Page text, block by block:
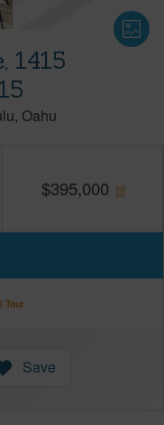
1415
Oahu
$395,000
Tour
Save